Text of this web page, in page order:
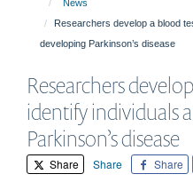
News
Researchers develop a blood
developing Parkinson’s disease
Researchers
identify individuals
Parkinson’s disease
Share Share Share